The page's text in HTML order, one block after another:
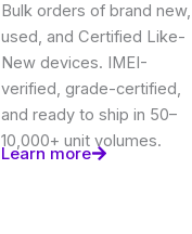
Bulk orders of brand new,
used, and Certified Like-
New devices. IMEI-
verified, grade-certified,
and ready to ship in 50–
10,000+ unit volumes.
Learn more